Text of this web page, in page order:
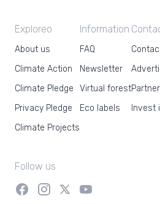
Exploreo
About us
Climate Action
Climate Pledge
Privacy Pledge
Climate Projects
Information
FAQ
Newsletter
Virtual forest
Eco labels
Invest
Follow us